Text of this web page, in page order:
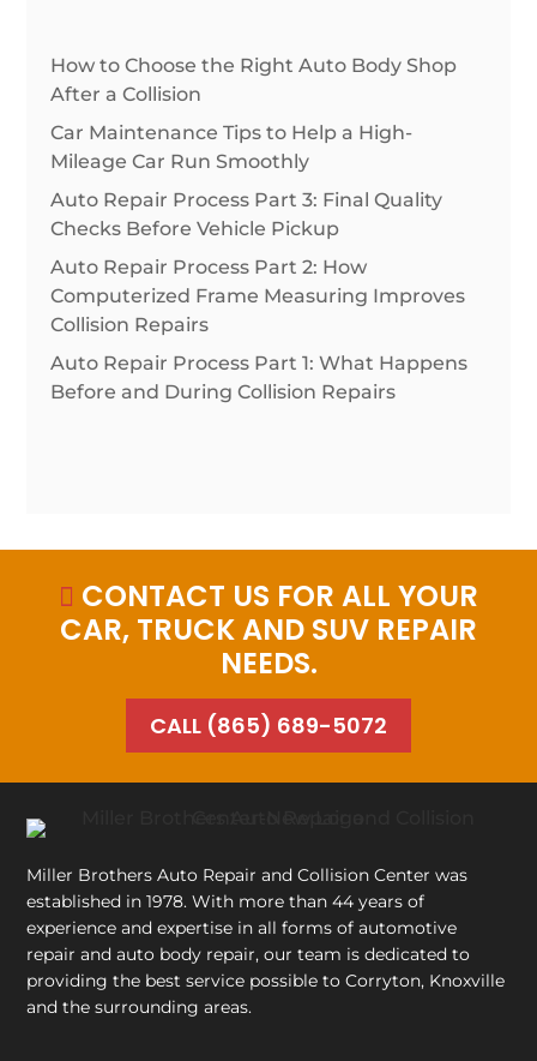
How to Choose the Right Auto Body Shop
After a Collision
Car Maintenance Tips to Help a High-
Mileage Car Run Smoothly
Auto Repair Process Part 3: Final Quality
Checks Before Vehicle Pickup
Auto Repair Process Part 2: How
Computerized Frame Measuring Improves
Collision Repairs
Auto Repair Process Part 1: What Happens
Before and During Collision Repairs
 CONTACT US FOR ALL YOUR
CAR, TRUCK AND SUV REPAIR
NEEDS.
CALL (865) 689-5072
Miller Brothers Auto Repair and Collision Center was
established in 1978. With more than 44 years of
experience and expertise in all forms of automotive
repair and auto body repair, our team is dedicated to
providing the best service possible to Corryton, Knoxville
and the surrounding areas.